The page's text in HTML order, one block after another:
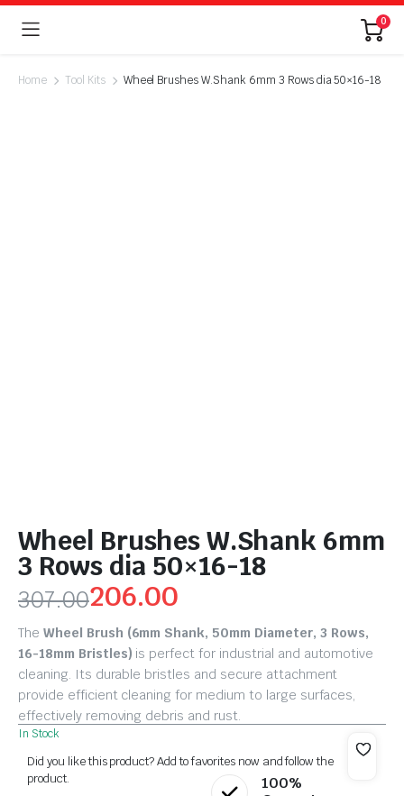
0
Home Tool Kits Wheel Brushes W.Shank 6mm 3 Rows dia 50×16-18
Wheel Brushes W.Shank 6mm
3 Rows dia 50×16-18
307.00206.00
The Wheel Brush (6mm Shank, 50mm Diameter, 3 Rows,
16-18mm Bristles) is perfect for industrial and automotive
cleaning. Its durable bristles and secure attachment
provide efficient cleaning for medium to large surfaces,
effectively removing debris and rust.
In Stock
Did you like this product? Add to favorites now and follow the
product.
100%